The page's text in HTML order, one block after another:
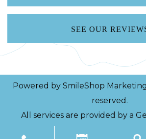
SEE OUR
Powered by SmileShop Marketing
reserved.
All services are provided by a